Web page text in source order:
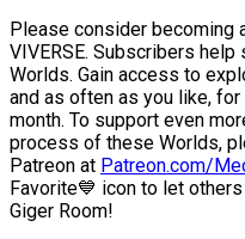
Please consider becoming
VIVERSE. Subscribers
Worlds. Gain access to
and as often as you like,
month. To support even
process of these Worlds,
Patreon at Patreon.com/
Favorite💙 icon to let
Giger Room!